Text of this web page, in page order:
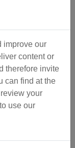
improve our
content or
therefore invite
can find at the
your
use our